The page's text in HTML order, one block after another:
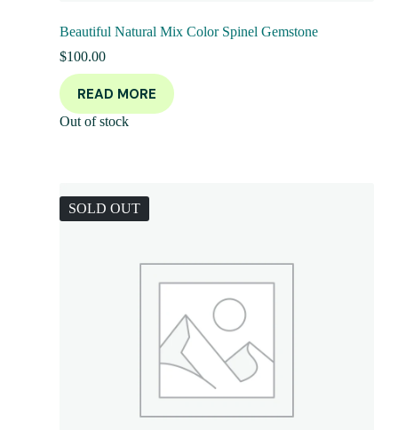
Beautiful Natural Mix Color Spinel Gemstone
$100.00
READ MORE
Out of stock
SOLD OUT